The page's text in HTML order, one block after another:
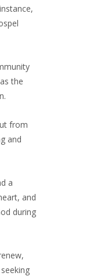
the
from
and
a
and
during